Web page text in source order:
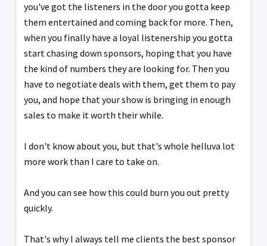
you've got the listeners in the door you gotta keep
them entertained and coming back for more. Then,
when you finally have a loyal listenership you gotta
start chasing down sponsors, hoping that you have
the kind of numbers they are looking for. Then you
have to negotiate deals with them, get them to pay
you, and hope that your show is bringing in enough
sales to make it worth their while.
I don't know about you, but that's whole helluva lot
more work than I care to take on.
And you can see how this could burn you out pretty
quickly.
That's why I always tell me clients the best sponsor